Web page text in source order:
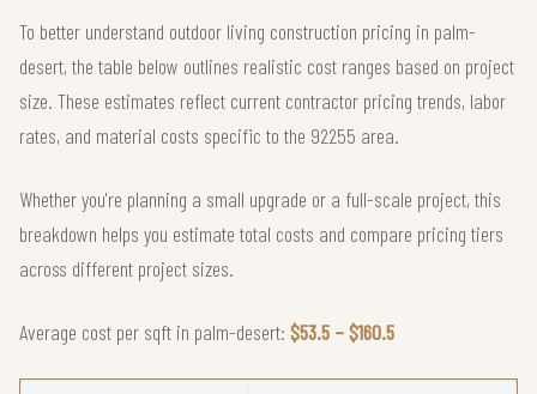
To better understand outdoor living construction pricing in palm-
desert, the table below outlines realistic cost ranges based on project
size. These estimates reflect current contractor pricing trends, labor
rates, and material costs specific to the 92255 area.
Whether you're planning a small upgrade or a full-scale project, this
breakdown helps you estimate total costs and compare pricing tiers
across different project sizes.
Average cost per sqft in palm-desert: $53.5 – $160.5